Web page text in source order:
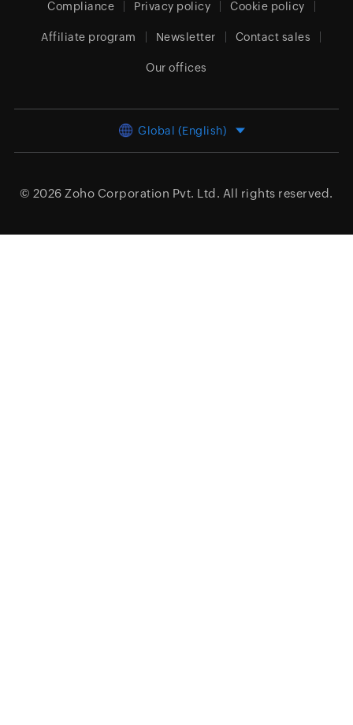
Compliance Privacy policy Cookie policy
Affiliate program Newsletter Contact sales
Our offices
Global (English)
© 2026 Zoho Corporation Pvt. Ltd. All rights reserved.